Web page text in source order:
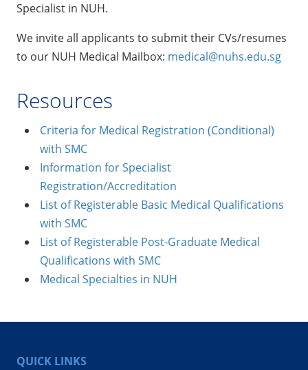
Specialist in NUH.
We invite all applicants to submit their CVs/resumes
to our NUH Medical Mailbox: medical@nuhs.edu.sg
Resources
Criteria for Medical Registration (Conditional)
with SMC
Information for Specialist
Registration/Accreditation
List of Registerable Basic Medical Qualifications
with SMC
List of Registerable Post-Graduate Medical
Qualifications with SMC
Medical Specialties in NUH
QUICK LINKS